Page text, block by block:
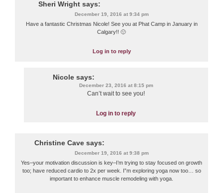
Sheri Wright says:
December 19, 2016 at 9:34 pm
Have a fantastic Christmas Nicole! See you at Phat Camp in January in
Calgary!! 🙂
Log in to reply
Nicole says:
December 23, 2016 at 8:15 pm
Can’t wait to see you!
Log in to reply
Christine Cave says:
December 19, 2016 at 9:38 pm
Yes–your motivation discussion is key–I’m trying to stay focused on growth
too; have reduced cardio to 2x per week. I”m exploring yoga now too… so
important to enhance muscle remodeling with yoga.